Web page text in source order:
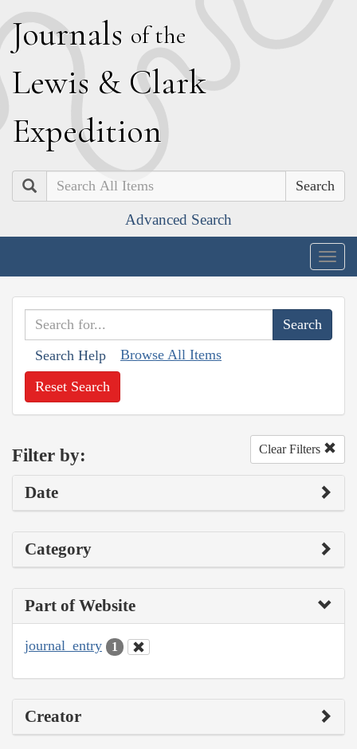
Journals of the
Lewis & Clark
Expedition
Search
Advanced Search
Search Help Browse All Items
Reset Search
Filter by: Clear Filters
Date
Category
Part of Website
journal_entry 1
Creator